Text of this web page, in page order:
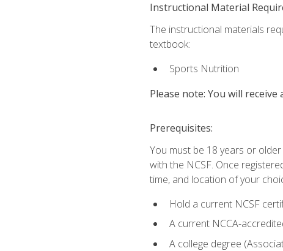
Instructional Material
The instructional materials
textbook:
Sports Nutrition
Please note: You will
Prerequisites:
You must be 18 years or
with the NCSF. Once
time, and location of your
Hold a current NCSF
A current NCCA-
A college degree